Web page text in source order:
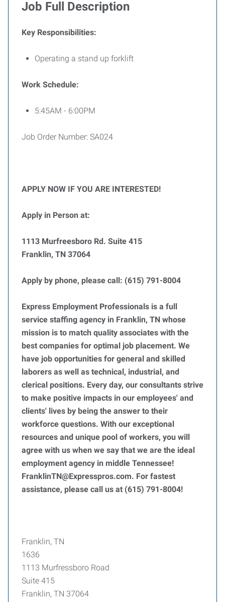
Job Full Description
Key Responsibilities:
Operating a stand up forklift
Work Schedule:
5:45AM - 6:00PM
Job Order Number: SA024
APPLY NOW IF YOU ARE INTERESTED!
Apply in Person at:
1113 Murfreesboro Rd. Suite 415
Franklin, TN 37064
Apply by phone, please call: (615) 791-8004
Express Employment Professionals is a full
service staffing agency in Franklin, TN whose
mission is to match quality associates with the
best companies for optimal job placement. We
have job opportunities for general and skilled
laborers as well as technical, industrial, and
clerical positions. Every day, our consultants strive
to make positive impacts in our employees' and
clients' lives by being the answer to their
workforce questions. With our exceptional
resources and unique pool of workers, you will
agree with us when we say that we are the ideal
employment agency in middle Tennessee!
FranklinTN@Expresspros.com. For fastest
assistance, please call us at (615) 791-8004!
Franklin, TN
1636
1113 Murfressboro Road
Suite 415
Franklin, TN 37064